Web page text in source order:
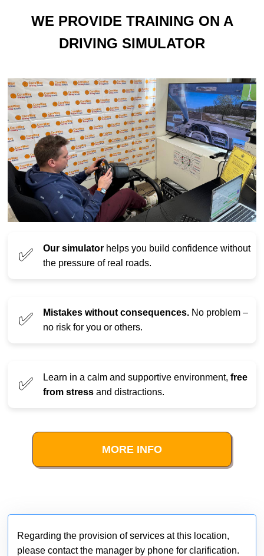
WE PROVIDE TRAINING ON A
DRIVING SIMULATOR
✅ Our simulator helps you build confidence without
the pressure of real roads.
✅ Mistakes without consequences. No problem –
no risk for you or others.
✅ Learn in a calm and supportive environment, free
from stress and distractions.
MORE INFO
Regarding the provision of services at this location,
please contact the manager by phone for clarification.